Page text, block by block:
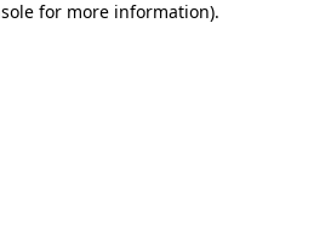
for more information).